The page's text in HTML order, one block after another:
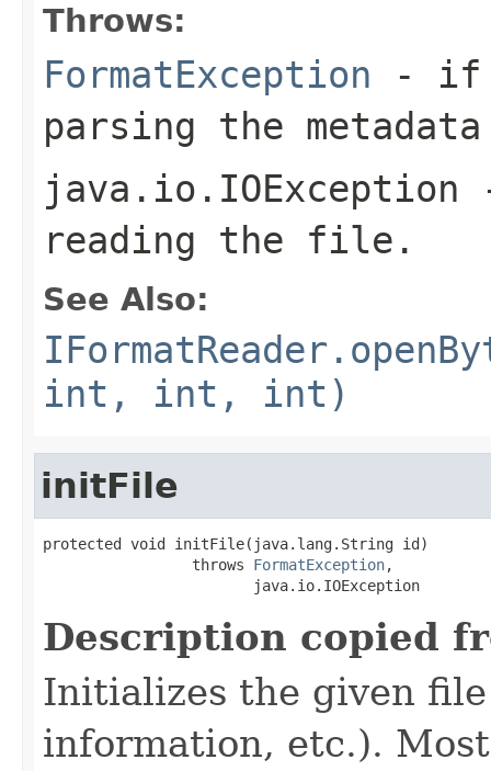
Throws:
FormatException - if
parsing the
java.io.IOException
reading the file.
See Also:
int, int, int)
initFile
protected void initFile(java.lang.String id)
                 throws
FormatException,
                        java.io.IOException
Description copied
Initializes the given
information, etc.).